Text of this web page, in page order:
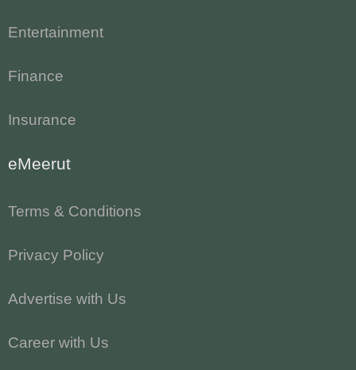
Entertainment
Finance
Insurance
eMeerut
Terms & Conditions
Privacy Policy
Advertise with Us
Career with Us